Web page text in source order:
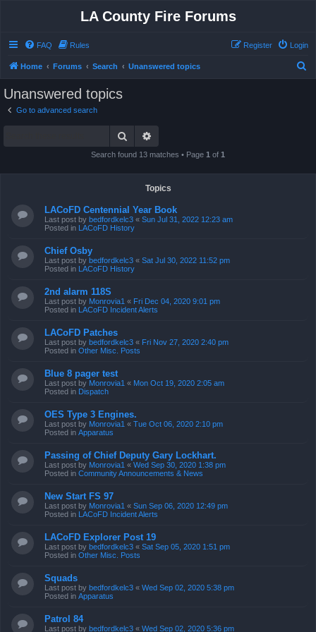
LA County Fire Forums
FAQ Rules Login
Register
Home Forums Search Unanswered topics
Unanswered topics
Go to advanced search
Search
Search found 13 matches • Page 1 of 1
Topics
LACoFD Centennial Year Book
Last post by bedfordkelc3 « Sun Jul 31, 2022 12:23 am
Posted in LACoFD History
Chief Osby
Last post by bedfordkelc3 « Sat Jul 30, 2022 11:52 pm
Posted in LACoFD History
2nd alarm 118S
Last post by Monrovia1 « Fri Dec 04, 2020 9:01 pm
Posted in LACoFD Incident Alerts
LACoFD Patches
Last post by bedfordkelc3 « Fri Nov 27, 2020 2:40 pm
Posted in Other Misc. Posts
Blue 8 pager test
Last post by Monrovia1 « Mon Oct 19, 2020 2:05 am
Posted in Dispatch
OES Type 3 Engines.
Last post by Monrovia1 « Tue Oct 06, 2020 2:10 pm
Posted in Apparatus
Passing of Chief Deputy Gary Lockhart.
Last post by Monrovia1 « Wed Sep 30, 2020 1:38 pm
Posted in Community Announcements & News
New Start FS 97
Last post by Monrovia1 « Sun Sep 06, 2020 12:49 pm
Posted in LACoFD Incident Alerts
LACoFD Explorer Post 19
Last post by bedfordkelc3 « Sat Sep 05, 2020 1:51 pm
Posted in Other Misc. Posts
Squads
Last post by bedfordkelc3 « Wed Sep 02, 2020 5:38 pm
Posted in Apparatus
Patrol 84
Last post by bedfordkelc3 « Wed Sep 02, 2020 5:36 pm